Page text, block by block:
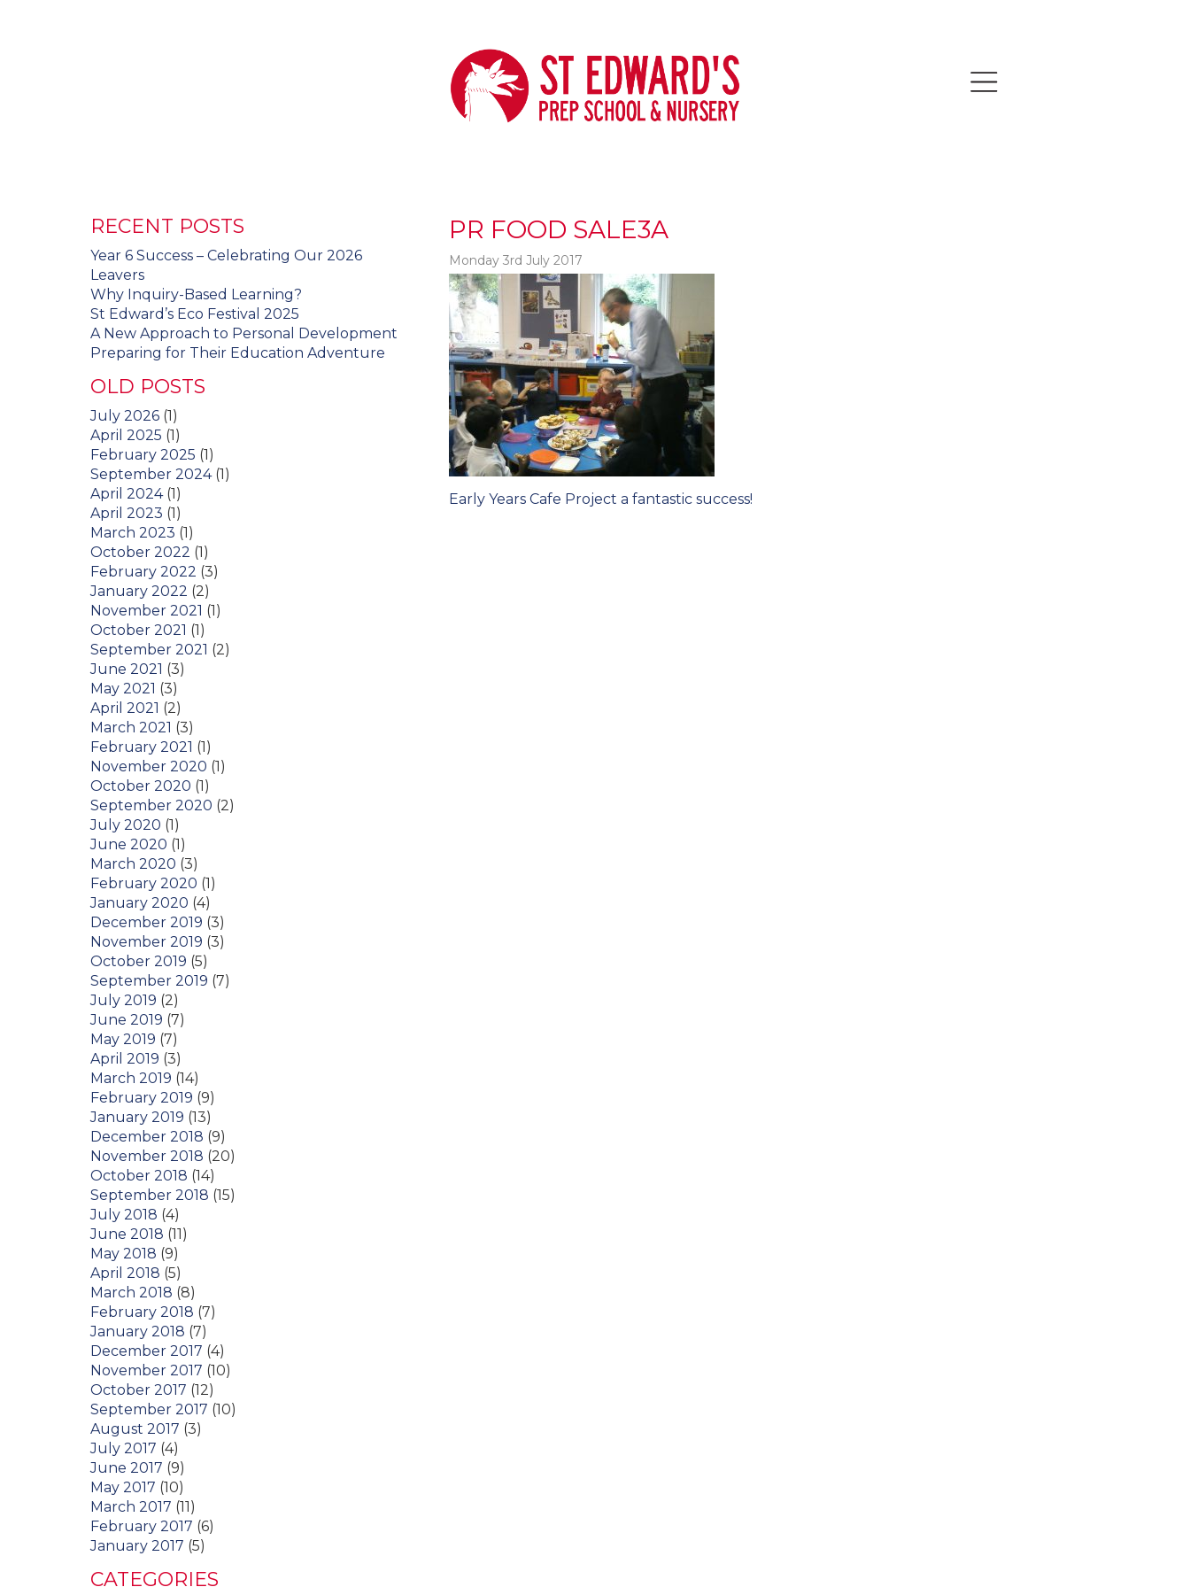
PR FOOD SALE3A
Monday 3rd July 2017
Post
Early Years Cafe Project a fantastic success!
RECENT POSTS
Year 6 Success – Celebrating Our 2026
Leavers
Why Inquiry-Based Learning?
St Edward’s Eco Festival 2025
A New Approach to Personal Development
Preparing for Their Education Adventure
OLD POSTS
July 2026 (1)
April 2025 (1)
February 2025 (1)
September 2024(1)
April 2024(1)
April 2023 (1)
March 2023 (1)
October 2022 (1)
February 2022 (3)
January 2022 (2)
November 2021 (1)
October 2021 (1)
September 2021 (2)
June 2021 (3)
May 2021 (3)
April 2021 (2)
March 2021 (3)
February 2021 (1)
November 2020 (1)
October 2020 (1)
September 2020 (2)
July 2020 (1)
June 2020 (1)
March 2020 (3)
February 2020 (1)
January 2020 (4)
December 2019 (3)
November 2019 (3)
October 2019 (5)
September 2019 (7)
July 2019 (2)
June 2019 (7)
May 2019 (7)
April 2019 (3)
March 2019 (14)
February 2019 (9)
January 2019 (13)
December 2018 (9)
November 2018 (20)
October 2018 (14)
September 2018 (15)
July 2018 (4)
June 2018 (11)
May 2018 (9)
April 2018 (5)
March 2018 (8)
February 2018 (7)
January 2018 (7)
December 2017 (4)
November 2017 (10)
October 2017 (12)
September 2017 (10)
August 2017 (3)
July 2017 (4)
June 2017 (9)
May 2017 (10)
March 2017 (11)
February 2017 (6)
January 2017 (5)
CATEGORIES